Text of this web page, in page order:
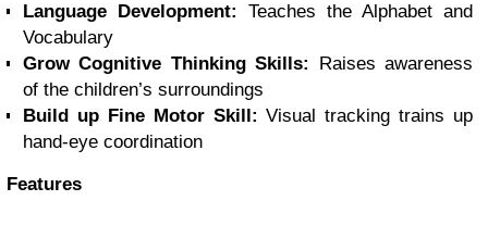
Language Development:
Teaches the Alphabet and
Vocabulary
Grow Cognitive Thinking Skills:
Raises awareness
of the children’s surroundings
Build up Fine Motor Skill: Visual tracking trains up
hand-eye coordination
Features